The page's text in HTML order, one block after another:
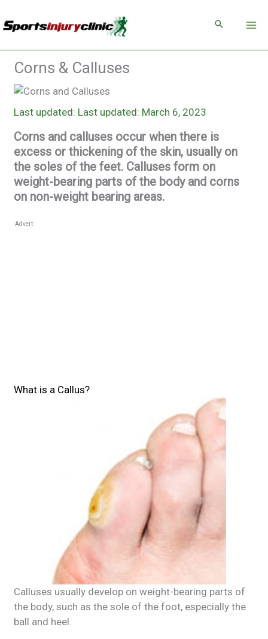
to
Corns & Calluses
Last updated: March 6, 2023
Corns and calluses occur when there is
excess or thickening of the skin, usually on
the soles of the feet. Calluses form on
weight-bearing parts of the body and corns
on non-weight bearing areas.
Advert
What is a Callus?
Calluses usually develop on weight-bearing parts of
the body, such as the sole of the foot, especially the
ball and heel.